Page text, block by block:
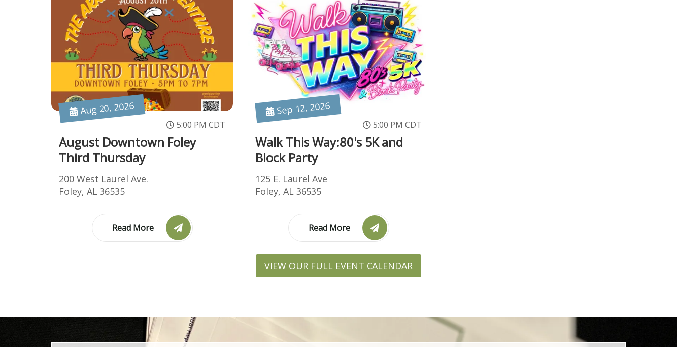
August Downtown Foley
Third Thursday
Aug 20, 2026
5:00 PM CDT
200 West Laurel Ave.
Foley, AL 36535
Read More
Walk This Way:80's 5K and
Block Party
Sep 12, 2026
5:00 PM CDT
125 E. Laurel Ave
Foley, AL 36535
Read More
VIEW OUR FULL EVENT CALENDAR